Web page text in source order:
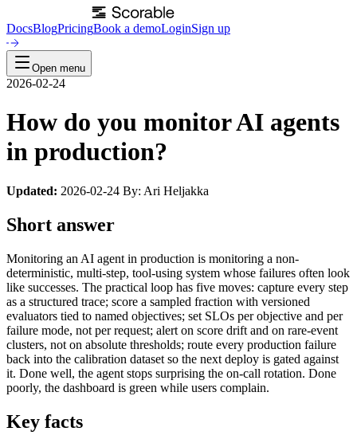
DocsBlogPricingBook a demoLoginSign up
Open menu
2026-02-24
How do you monitor AI agents
in production?
Updated: 2026-02-24 By: Ari Heljakka
Short answer
Monitoring an AI agent in production is monitoring a non-
deterministic, multi-step, tool-using system whose failures often look
like successes. The practical loop has five moves: capture every step
as a structured trace; score a sampled fraction with versioned
evaluators tied to named objectives; set SLOs per objective and per
failure mode, not per request; alert on score drift and on rare-event
clusters, not on absolute thresholds; route every production failure
back into the calibration dataset so the next deploy is gated against
it. Done well, the agent stops surprising the on-call rotation. Done
poorly, the dashboard is green while users complain.
Key facts